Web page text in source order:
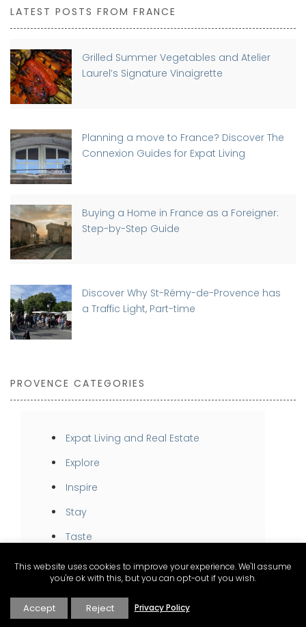
LATEST POSTS FROM FRANCE
Grilled Summer Vegetables and Atelier
Laurel’s Signature Vinaigrette
Planning a move to France? Discover The
Connexion Guides for Expat Living
Buying a Home in France as a Foreigner:
Step-by-Step Guide
Discover Why St-Rémy-de-Provence has
a Traffic Light, Part-time
PROVENCE CATEGORIES
Expat Living and Real Estate
Explore
Inspire
Stay
Taste
This website uses cookies to improve your experience. We'll assume
you're ok with this, but you can opt-out if you wish.
Accept Reject Privacy Policy